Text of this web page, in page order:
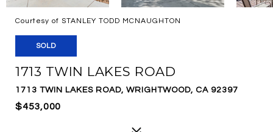
Courtesy of STANLEY TODD MCNAUGHTON
SOLD
1713 TWIN LAKES ROAD
1713 TWIN LAKES ROAD, WRIGHTWOOD, CA 92397
$453,000